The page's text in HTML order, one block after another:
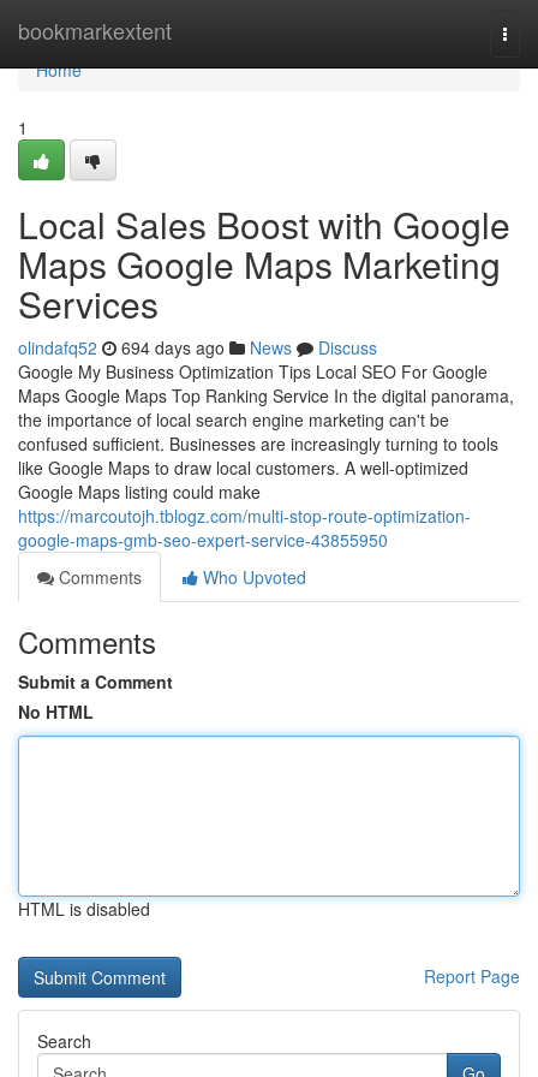
bookmarkextent
Home
Home
1
Local Sales Boost with Google
Maps Google Maps Marketing
Services
olindafq52 694 days ago News
Discuss
Google My Business Optimization Tips Local SEO For Google
Maps Google Maps Top Ranking Service In the digital panorama,
the importance of local search engine marketing can't be
confused sufficient. Businesses are increasingly turning to tools
like Google Maps to draw local customers. A well-optimized
Google Maps listing could make
https://marcoutojh.tblogz.com/multi-stop-route-optimization-
google-maps-gmb-seo-expert-service-43855950
Comments
Who Upvoted
Comments
Submit a Comment
No HTML
HTML is disabled
Report Page
Search